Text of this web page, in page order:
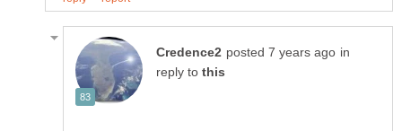
in
reply to